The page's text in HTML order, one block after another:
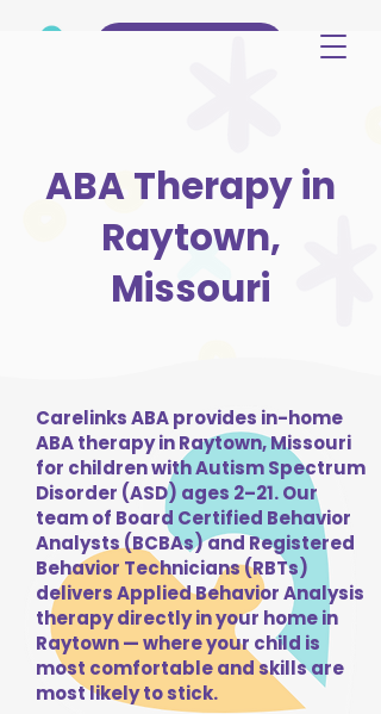
ABA Therapy in
Raytown,
Missouri
Carelinks ABA provides in-home
ABA therapy in Raytown, Missouri
for children with Autism Spectrum
Disorder (ASD) ages 2–21. Our
team of Board Certified Behavior
Analysts (BCBAs) and Registered
Behavior Technicians (RBTs)
delivers Applied Behavior Analysis
therapy directly in your home in
Raytown — where your child is
most comfortable and skills are
most likely to stick.